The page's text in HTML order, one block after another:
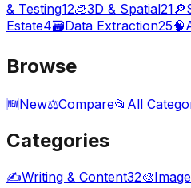
& Testing12🧊3D & Spatial21🔎
Estate4🗃️Data Extraction25🧠
Browse
🆕New⚖️Compare📂 All
Categories
✍️Writing & Content32🎨